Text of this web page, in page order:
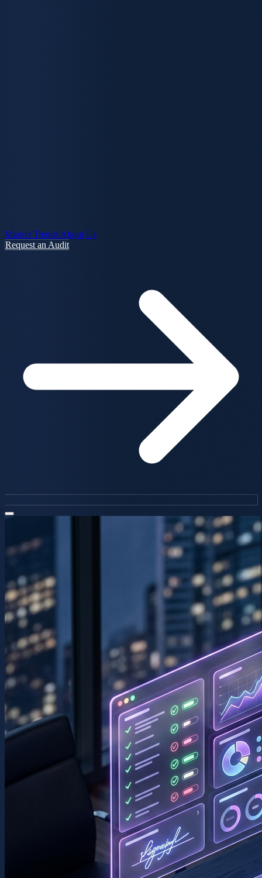
Market Trends About Us
Request an Audit